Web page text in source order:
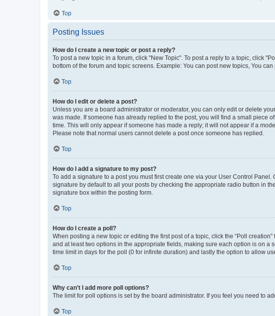
Top
Posting Issues
How do I create a new topic or post a reply?
To post a new topic in a forum, click "New Topic". To post a reply to a topic, click
bottom of the forum and topic screens. Example: You can post new topics, You
Top
How do I edit or delete a post?
Unless you are a board administrator or moderator, you can only edit or delete
was made. If someone has already replied to the post, you will find a small piece
time. This will only appear if someone has made a reply; it will not appear if a
Please note that normal users cannot delete a post once someone has replied.
Top
How do I add a signature to my post?
To add a signature to a post you must first create one via your User Control
signature by default to all your posts by checking the appropriate radio button in
signature box within the posting form.
Top
How do I create a poll?
When posting a new topic or editing the first post of a topic, click the “Poll
and at least two options in the appropriate fields, making sure each option is on a
time limit in days for the poll (0 for infinite duration) and lastly the option to allow
Top
Why can’t I add more poll options?
The limit for poll options is set by the board administrator. If you feel you need to
Top